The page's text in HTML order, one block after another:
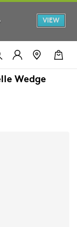
VIEW
Wedge